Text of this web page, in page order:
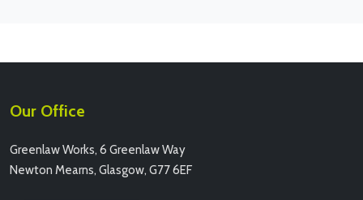
Our Office
Greenlaw Works, 6 Greenlaw Way
Newton Mearns, Glasgow, G77 6EF